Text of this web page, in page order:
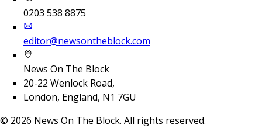
0203 538 8875
editor@newsontheblock.com
News On The Block
20-22 Wenlock Road,
London, England, N1 7GU
© 2026 News On The Block. All rights reserved.